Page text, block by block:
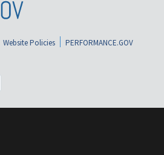
Website Policies
PERFORMANCE.GOV